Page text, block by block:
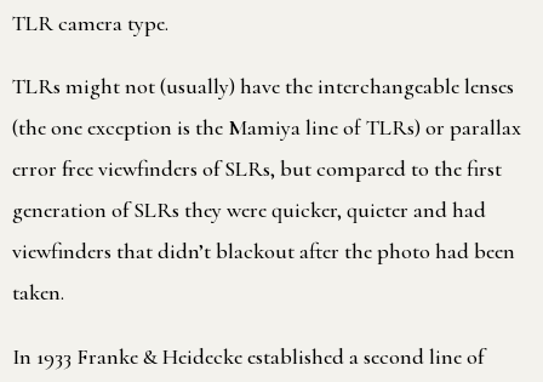
TLR camera type.
TLRs might not (usually) have the interchangeable lenses
(the one exception is the Mamiya line of TLRs) or parallax
error free viewfinders of SLRs, but compared to the first
generation of SLRs they were quicker, quieter and had
viewfinders that didn’t blackout after the photo had been
taken.
In 1933 Franke & Heidecke established a second line of